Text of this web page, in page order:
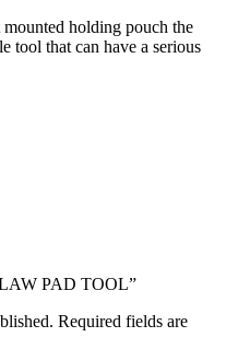
holding pouch the
tool that can have a serious
PAD TOOL”
Required fields are